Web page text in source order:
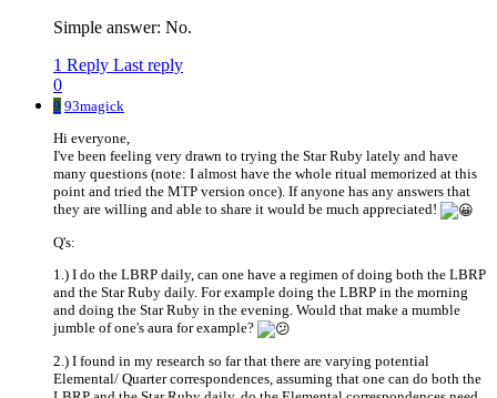
Simple answer: No.
1 Reply Last reply
0
9 93magick
Hi everyone,
I've been feeling very drawn to trying the Star Ruby lately and have
many questions (note: I almost have the whole ritual memorized at this
point and tried the MTP version once). If anyone has any answers that
they are willing and able to share it would be much appreciated!
Q's:
1.) I do the LBRP daily, can one have a regimen of doing both the LBRP
and the Star Ruby daily. For example doing the LBRP in the morning
and doing the Star Ruby in the evening. Would that make a mumble
jumble of one's aura for example?
2.) I found in my research so far that there are varying potential
Elemental/ Quarter correspondences, assuming that one can do both the